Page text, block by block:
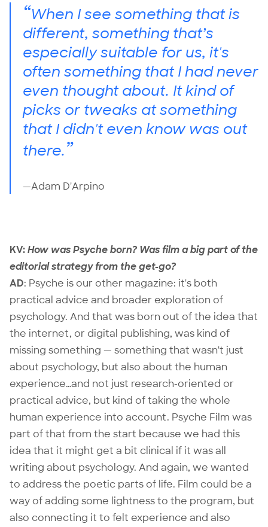
“When I see something that is
different, something that’s
especially suitable for us, it's
often something that I had never
even thought about. It kind of
picks or tweaks at something
that I didn't even know was out
there.”
—Adam D'Arpino
KV:How was Psyche born? Was film a big part of the
editorial strategy from the get-go?
AD: Psyche is our other magazine: it's both
practical advice and broader exploration of
psychology. And that was born out of the idea that
the internet, or digital publishing, was kind of
missing something — something that wasn't just
about psychology, but also about the human
experience…and not just research-oriented or
practical advice, but kind of taking the whole
human experience into account. Psyche Film was
part of that from the start because we had this
idea that it might get a bit clinical if it was all
writing about psychology. And again, we wanted
to address the poetic parts of life. Film could be a
way of adding some lightness to the program, but
also connecting it to felt experience and also